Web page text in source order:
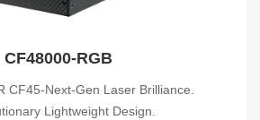
CF48000-RGB
CF45-Next-Gen Laser Brilliance.
Lightweight Design.